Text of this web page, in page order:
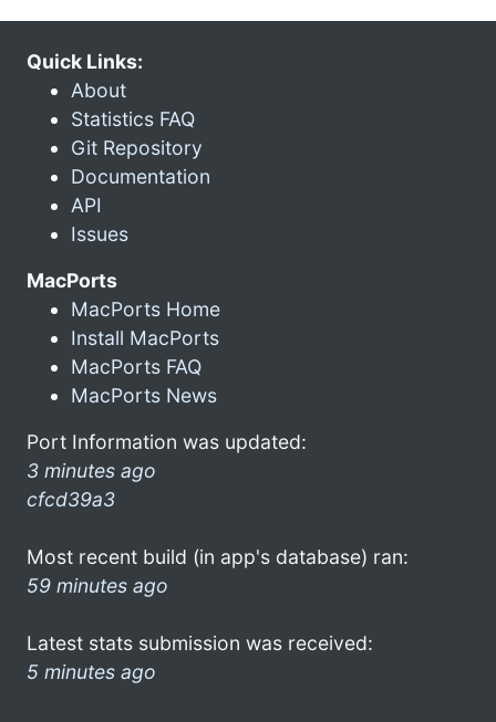
Quick Links:
About
Statistics FAQ
Git Repository
Documentation
API
Issues
MacPorts
MacPorts Home
Install MacPorts
MacPorts FAQ
MacPorts News
Port Information was updated:
3 minutes ago
cfcd39a3
Most recent build (in app's database) ran:
59 minutes ago
Latest stats submission was received:
5 minutes ago